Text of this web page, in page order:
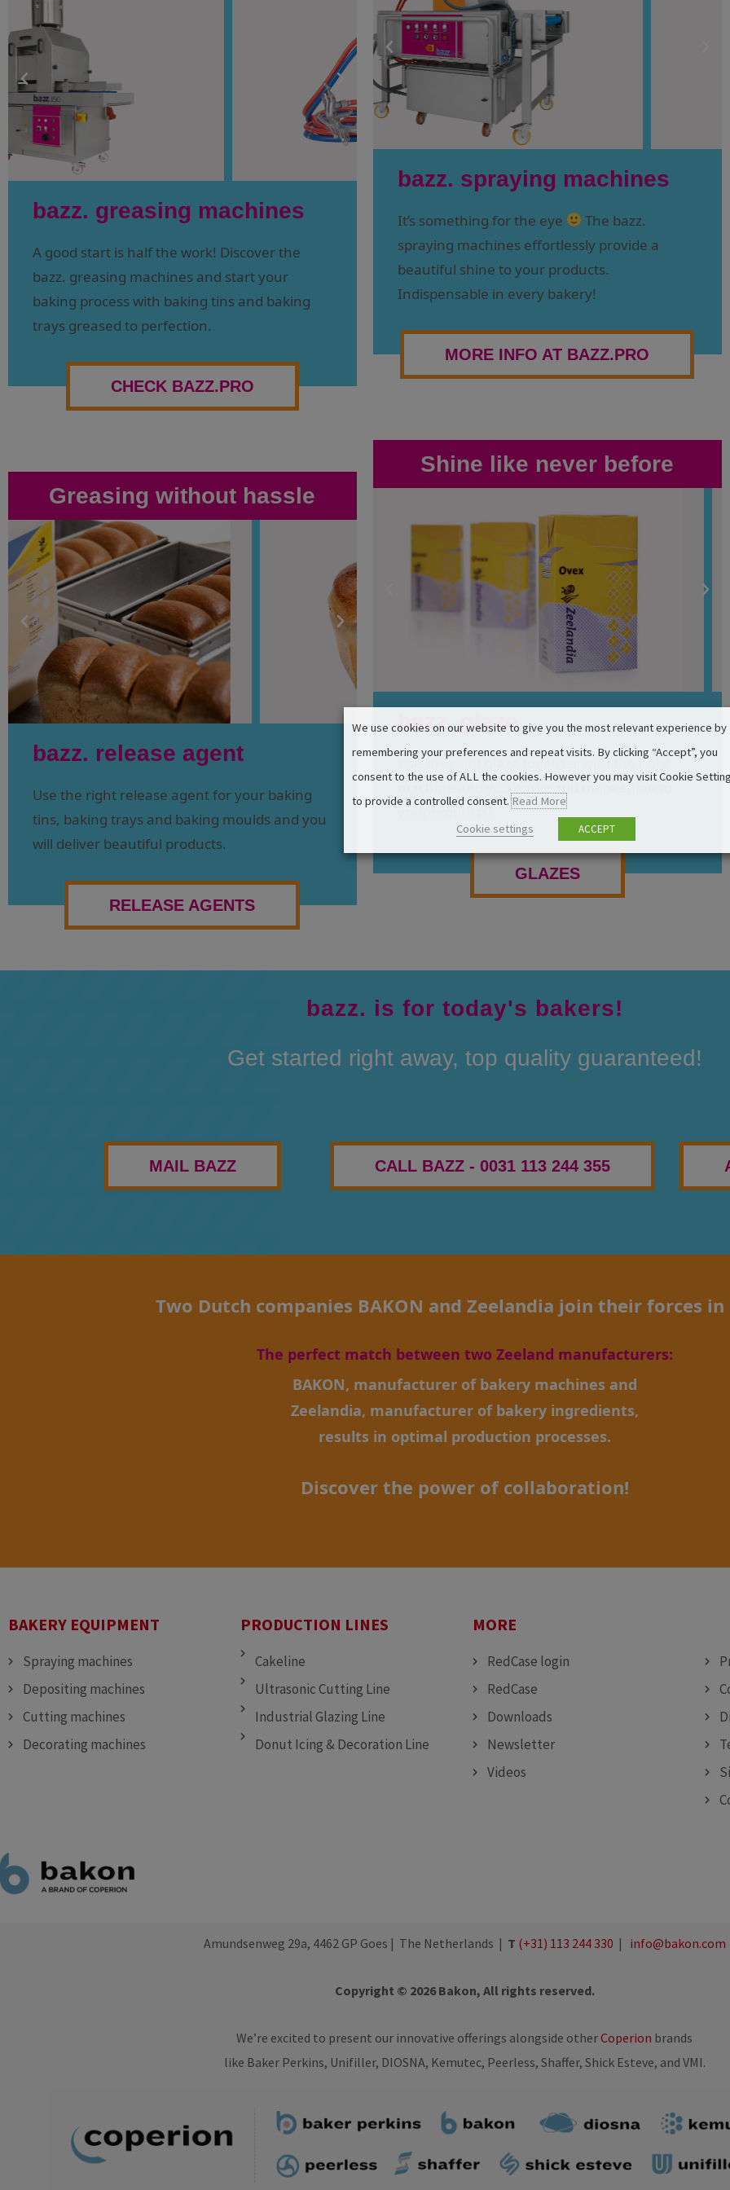
bazz. greasing machines
A good start is half the work! Discover the
bazz. greasing machines and start your
baking process with baking tins and baking
trays greased to perfection.
CHECK BAZZ.PRO
Greasing without hassle
bazz. release agent
Use the right release agent for your baking
tins, baking trays and baking moulds and you
will deliver beautiful products.
RELEASE AGENTS
bazz. spraying machines
It’s something for the eye
The bazz.
spraying machines effortlessly provide a
beautiful shine to your products.
Indispensable in every bakery!
MORE INFO AT BAZZ.PRO
Shine like never before
bazz. glaze
Use the right glaze together with the right
machine and you easily add more shine to
GLAZES
bazz. is for today's bakers!
Get started right away, top quality guaranteed!
MAIL BAZZ CALL BAZZ - 0031 113 244 355
Two Dutch companies BAKON and Zeelandia join their forces in
The perfect match between two Zeeland manufacturers:
BAKON, manufacturer of bakery machines and
Zeelandia, manufacturer of bakery ingredients,
results in optimal production processes.
Discover the power of collaboration!
BAKERY EQUIPMENT
Spraying machines
Depositing machines
Cutting machines
Decorating machines
PRODUCTION LINES
Cakeline
Ultrasonic Cutting Line
Industrial Glazing Line
Donut Icing & Decoration Line
MORE
RedCase login
RedCase
Downloads
Newsletter
Videos
Amundsenweg 29a, 4462 GP Goes | The Netherlands | T (+31) 113 244 330 | info@bakon.com
Copyright © 2026 Bakon, All rights reserved.
We’re excited to present our innovative offerings alongside otherCoperion brands
like Baker Perkins, Unifiller, DIOSNA, Kemutec, Peerless, Shaffer, Shick Esteve, and VMI.
We use cookies on our website to give you the most relevant experience by
remembering your preferences and repeat visits. By clicking “Accept”, you
consent to the use of ALL the cookies. However you may visit Cookie
to provide a controlled consent.Read More
Cookie settings
ACCEPT